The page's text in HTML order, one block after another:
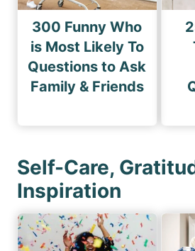
300 Funny Who
is Most Likely To
Questions to Ask
Family & Friends
Self-Care,
Inspiration